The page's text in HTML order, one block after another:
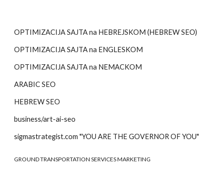
OPTIMIZACIJA SAJTA na HEBREJSKOM (HEBREW SEO)
OPTIMIZACIJA SAJTA na ENGLESKOM
OPTIMIZACIJA SAJTA na NEMACKOM
ARABIC SEO
HEBREW SEO
business/art-ai-seo
sigmastrategist.com "YOU ARE THE GOVERNOR OF YOU"
GROUND TRANSPORTATION SERVICES MARKETING